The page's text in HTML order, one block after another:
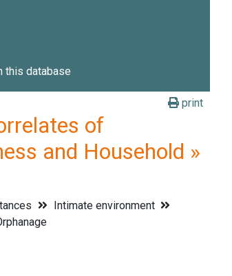
this database
print
of
and Household »
Intimate environment